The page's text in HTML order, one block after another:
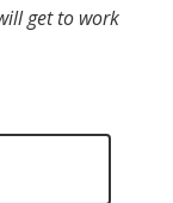
get to work